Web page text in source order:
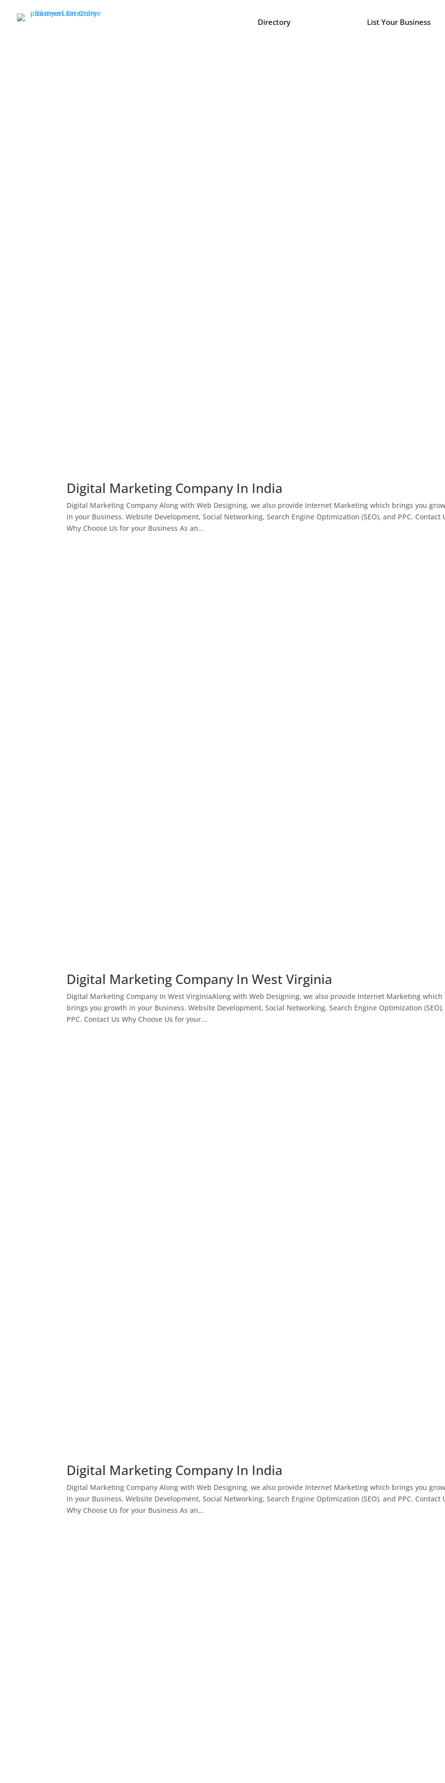
Directory List Your Business
Digital Marketing Company In India
Digital Marketing Company Along with Web Designing, we also provide Internet Marketing which brings you
in your Business. Website Development, Social Networking, Search Engine Optimization (SEO), and PPC. Contact
Why Choose Us for your Business As an...
Digital Marketing Company In West Virginia
Digital Marketing Company In West VirginiaAlong with Web Designing, we also provide Internet Marketing which
brings you growth in your Business. Website Development, Social Networking, Search Engine Optimization
PPC. Contact Us Why Choose Us for your...
Digital Marketing Company In India
Digital Marketing Company Along with Web Designing, we also provide Internet Marketing which brings you
in your Business. Website Development, Social Networking, Search Engine Optimization (SEO), and PPC. Contact
Why Choose Us for your Business As an...